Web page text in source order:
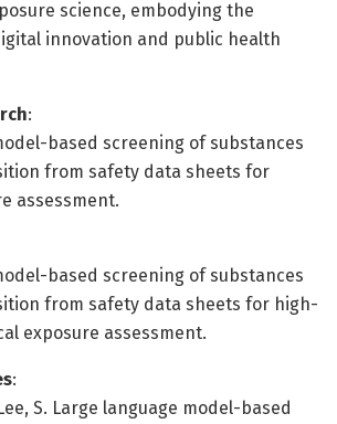
science, embodying the
innovation and public health
:
based screening of substances
from safety data sheets for
assessment.
based screening of substances
from safety data sheets for high-
exposure assessment.
:
S. Large language model-based